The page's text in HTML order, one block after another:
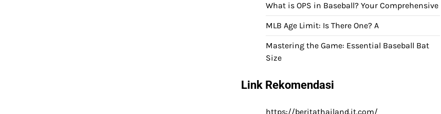
What is OPS in Baseball? Your Comprehensive
MLB Age Limit: Is There One? A
Mastering the Game: Essential Baseball Bat
Size
Link Rekomendasi
https://beritathailand.it.com/